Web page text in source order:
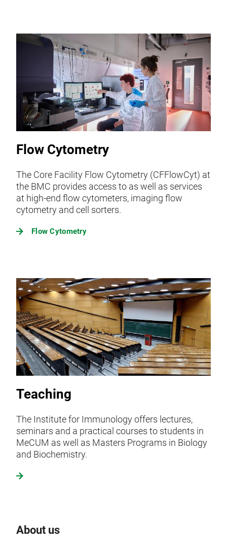
Flow Cytometry
The Core Facility Flow Cytometry (CFFlowCyt) at
the BMC provides access to as well as services
at high-end flow cytometers, imaging flow
cytometry and cell sorters.
Flow Cytometry
Teaching
The Institute for Immunology offers lectures,
seminars and a practical courses to students in
MeCUM as well as Masters Programs in Biology
and Biochemistry.
About us